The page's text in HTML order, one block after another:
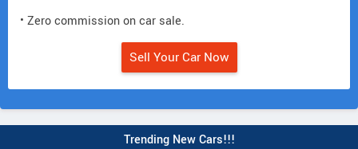
• Zero commission on car sale.
Sell Your Car Now
Trending New Cars!!!